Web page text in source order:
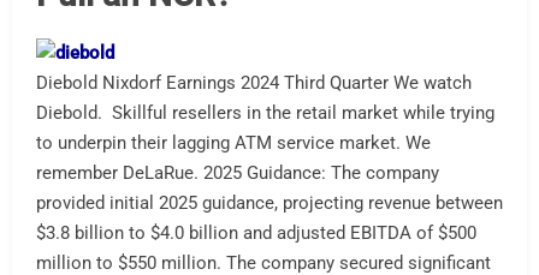
Diebold Nixdorf Earnings 2024 Third Quarter We watch
Diebold. Skillful resellers in the retail market while trying
to underpin their lagging ATM service market. We
remember DeLaRue. 2025 Guidance: The company
provided initial 2025 guidance, projecting revenue between
$3.8 billion to $4.0 billion and adjusted EBITDA of $500
million to $550 million. The company secured significant